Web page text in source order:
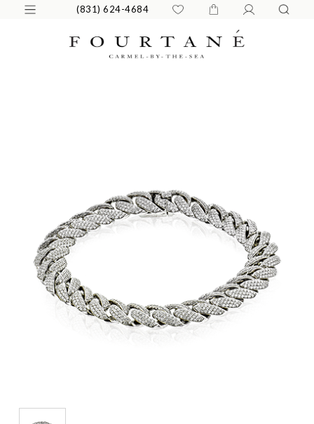
(831) 624-4684